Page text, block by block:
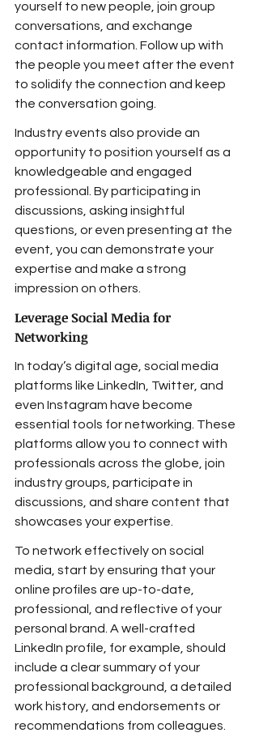
yourself to new people, join group
conversations, and exchange
contact information. Follow up with
the people you meet after the event
to solidify the connection and keep
the conversation going.
Industry events also provide an
opportunity to position yourself as a
knowledgeable and engaged
professional. By participating in
discussions, asking insightful
questions, or even presenting at the
event, you can demonstrate your
expertise and make a strong
impression on others.
Leverage Social Media for
Networking
In today’s digital age, social media
platforms like LinkedIn, Twitter, and
even Instagram have become
essential tools for networking. These
platforms allow you to connect with
professionals across the globe, join
industry groups, participate in
discussions, and share content that
showcases your expertise.
To network effectively on social
media, start by ensuring that your
online profiles are up-to-date,
professional, and reflective of your
personal brand. A well-crafted
LinkedIn profile, for example, should
include a clear summary of your
professional background, a detailed
work history, and endorsements or
recommendations from colleagues.